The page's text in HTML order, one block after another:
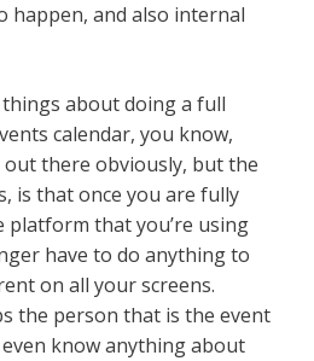
happen, and also internal
about doing a full
calendar, you know,
out there obviously, but the
is that once you are fully
that you’re using
have to do anything to
on all your screens.
the person that is the event
know anything about